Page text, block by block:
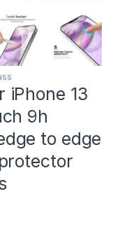
iPhone 13
9h
to edge